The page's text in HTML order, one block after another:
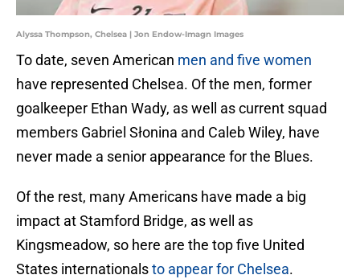
Alyssa Thompson, Chelsea | Jon Endow-Imagn Images
To date, seven American men and five women
have represented Chelsea. Of the men, former
goalkeeper Ethan Wady, as well as current squad
members Gabriel Słonina and Caleb Wiley, have
never made a senior appearance for the Blues.
Of the rest, many Americans have made a big
impact at Stamford Bridge, as well as
Kingsmeadow, so here are the top five United
States internationalsto appear for Chelsea.